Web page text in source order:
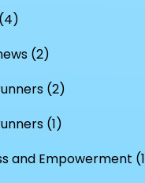
(2)
(2)
(1)
and Empowerment